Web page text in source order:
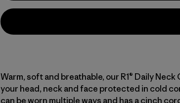
Warm, soft and breathable, our R1® Daily Neck
your head, neck and face protected in cold
can be worn multiple ways and has a cinch